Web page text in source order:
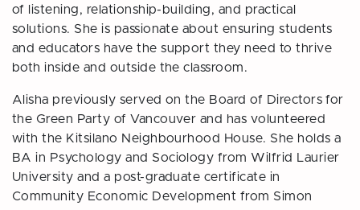
of listening, relationship-building, and practical
solutions. She is passionate about ensuring students
and educators have the support they need to thrive
both inside and outside the classroom.
Alisha previously served on the Board of Directors for
the Green Party of Vancouver and has volunteered
with the Kitsilano Neighbourhood House. She holds a
BA in Psychology and Sociology from Wilfrid Laurier
University and a post-graduate certificate in
Community Economic Development from Simon